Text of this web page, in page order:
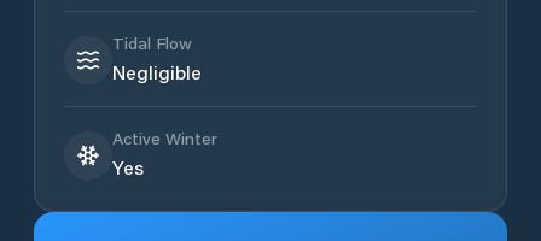
Tidal Flow
Negligible
Active Winter
Yes